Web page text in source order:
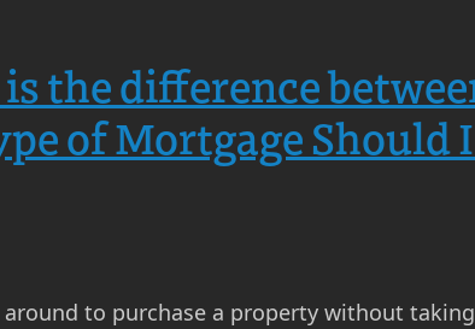
the difference
of Mortgage Should
to purchase a property without